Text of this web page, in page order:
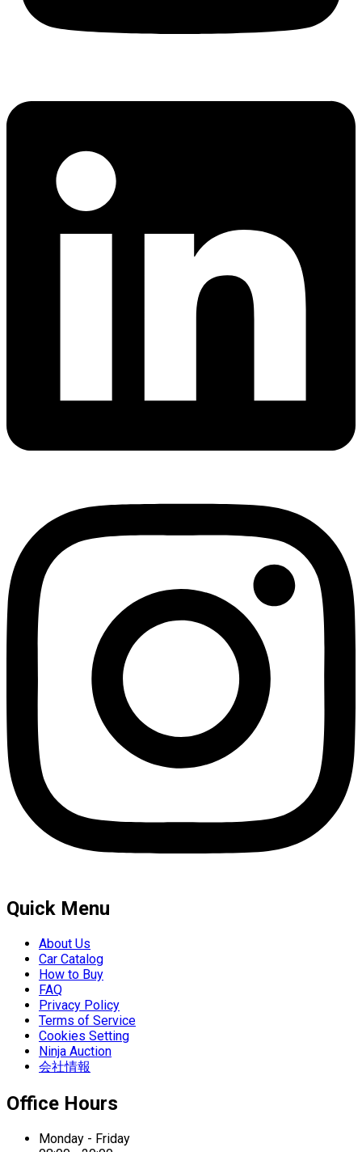
Quick Menu
About Us
Car Catalog
How to Buy
FAQ
Privacy Policy
Terms of Service
Cookies Setting
Ninja Auction
会社情報
Office Hours
Monday - Friday